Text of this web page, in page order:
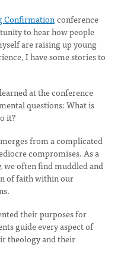
Confirmationconference
to hear how people
are raising up young
I have some stories to
at the conference
questions: What is
it?
from a complicated
compromises. As a
we often find muddled and
of faith within our
their purposes for
guide every aspect of
theology and their